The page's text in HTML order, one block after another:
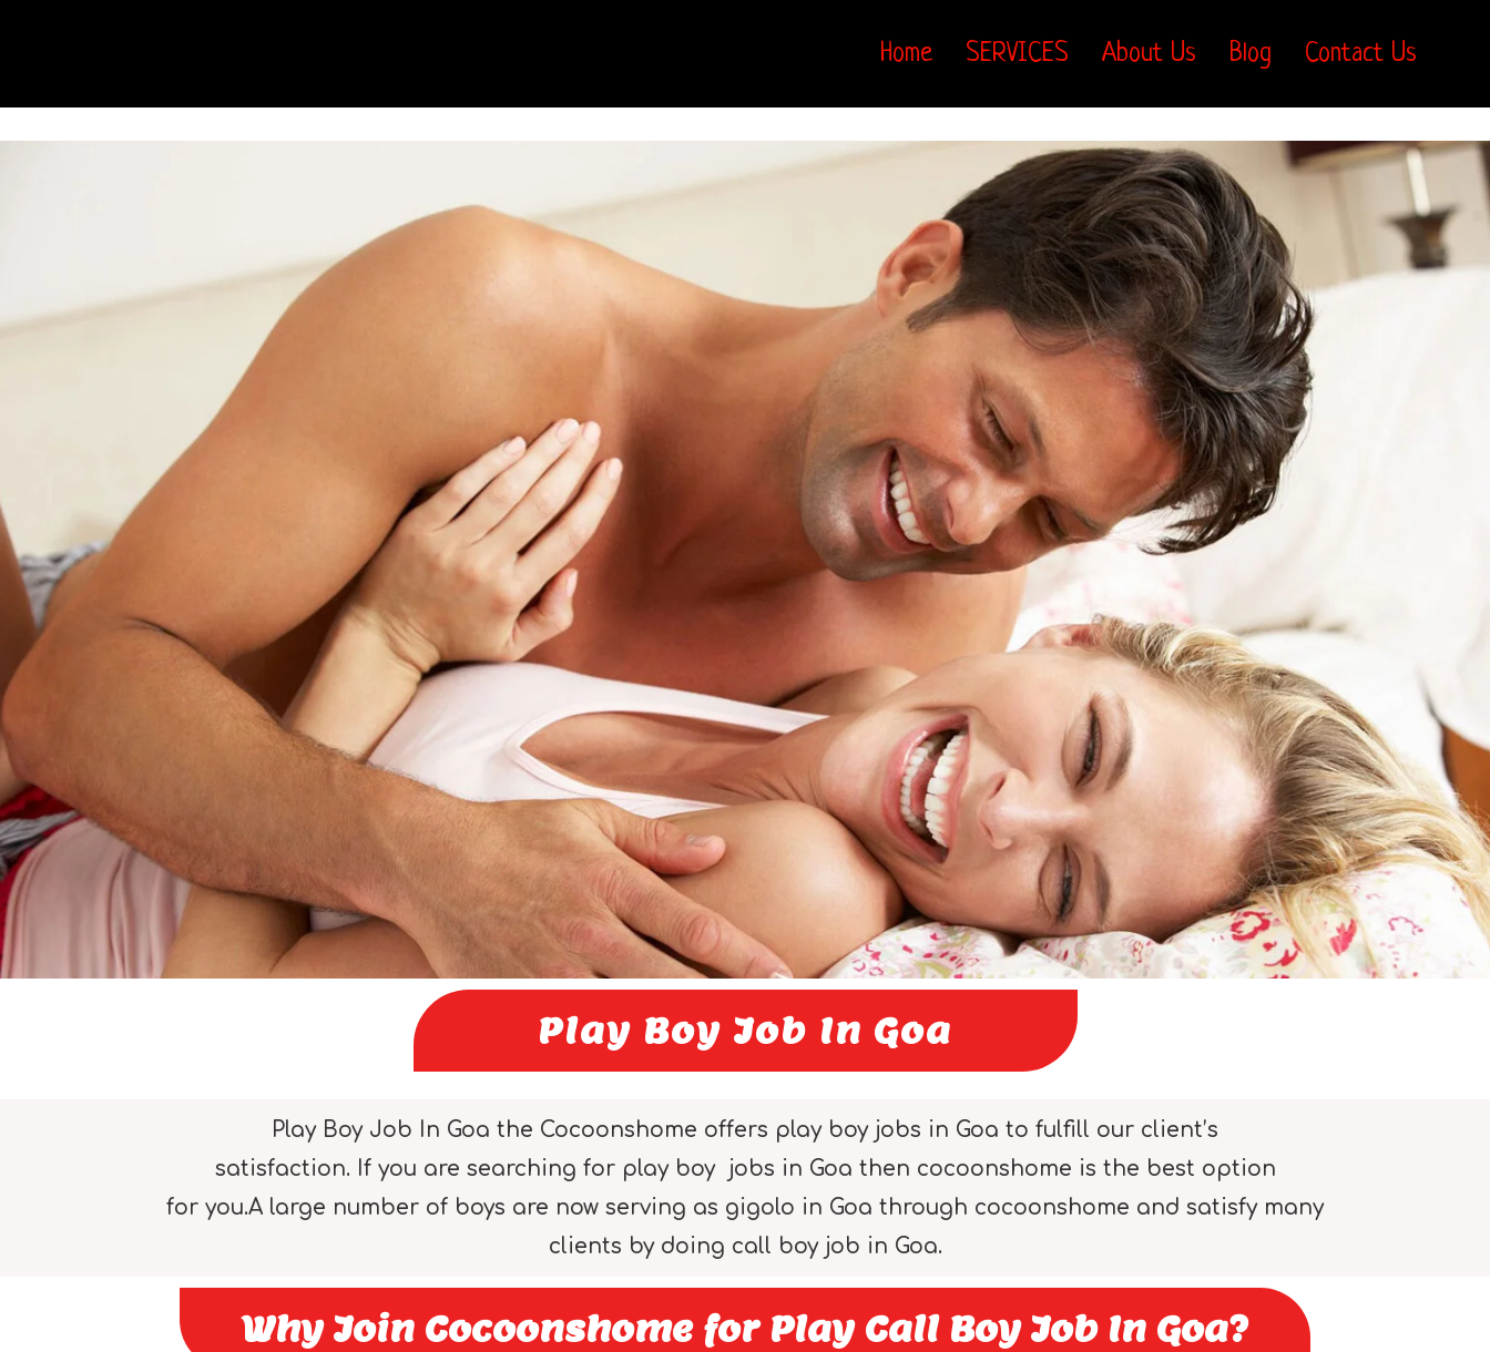
Home SERVICES About Us Blog Contact Us
Play Boy Job In Goa
Play Boy Job In Goa the Cocoonshome offers play boy jobs in Goa to fulfill our client’s
satisfaction. If you are searching for play boy jobs in Goa then cocoonshome is the best option
for you.A large number of boys are now serving as gigolo in Goa through cocoonshome and satisfy many
clients by doing call boy job in Goa.
Why Join Cocoonshome for Play Call Boy Job In Goa?